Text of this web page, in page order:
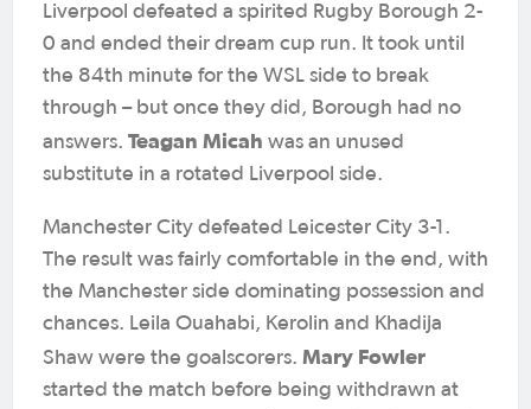
Liverpool defeated a spirited Rugby Borough 2-
0 and ended their dream cup run. It took until
the 84th minute for the WSL side to break
through – but once they did, Borough had no
answers. Teagan Micah was an unused
substitute in a rotated Liverpool side.
Manchester City defeated Leicester City 3-1.
The result was fairly comfortable in the end, with
the Manchester side dominating possession and
chances. Leila Ouahabi, Kerolin and Khadija
Shaw were the goalscorers. Mary Fowler
started the match before being withdrawn at